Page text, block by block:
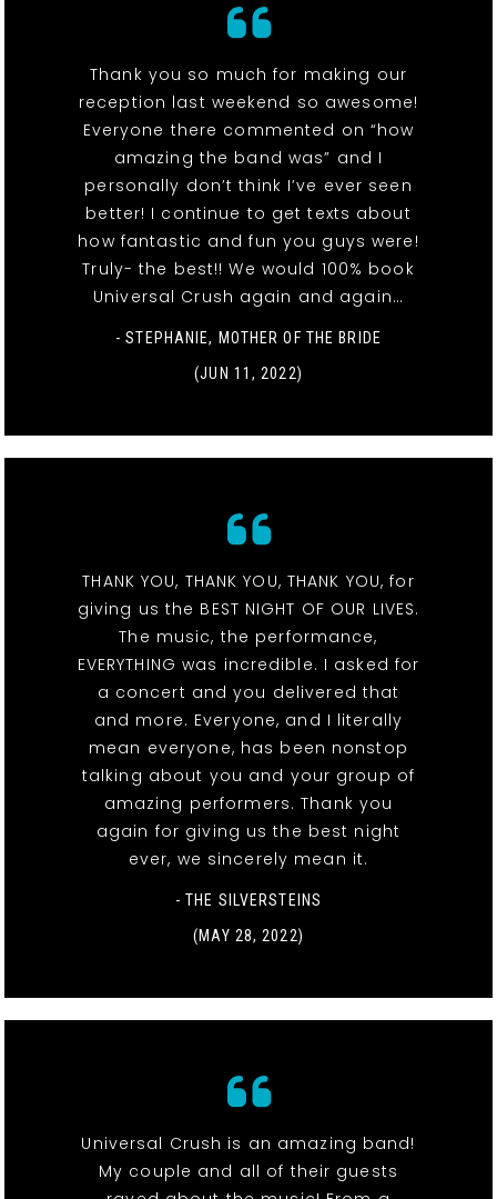
Thank you so much for making our
reception last weekend so awesome!
Everyone there commented on “how
amazing the band was” and I
personally don’t think I’ve ever seen
better! I continue to get texts about
how fantastic and fun you guys were!
Truly- the best!! We would 100% book
Universal Crush again and again…
- STEPHANIE, MOTHER OF THE BRIDE
(JUN 11, 2022)
THANK YOU, THANK YOU, THANK YOU, for
giving us the BEST NIGHT OF OUR LIVES.
The music, the performance,
EVERYTHING was incredible. I asked for
a concert and you delivered that
and more. Everyone, and I literally
mean everyone, has been nonstop
talking about you and your group of
amazing performers. Thank you
again for giving us the best night
ever, we sincerely mean it.
- THE SILVERSTEINS
(MAY 28, 2022)
Universal Crush is an amazing band!
My couple and all of their guests